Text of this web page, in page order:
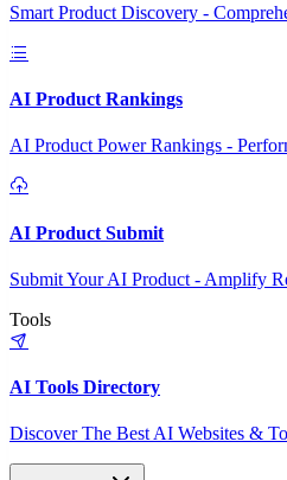
Smart Product Discovery -
AI Product Rankings
AI Product Power Rankings -
AI Product Submit
Submit Your AI Product - Amplify
Tools
AI Tools Directory
Discover The Best AI Websites &